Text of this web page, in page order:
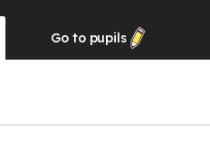
Go to pupils